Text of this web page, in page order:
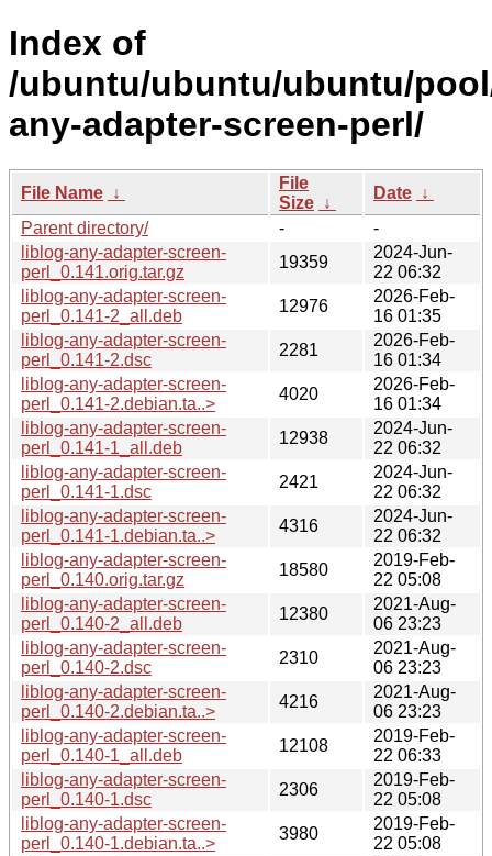
Index of
/ubuntu/ubuntu/ubuntu/
any-adapter-screen-perl/
File Name ↓
File
Size ↓
Date ↓
Parent directory/
-
-
liblog-any-adapter-screen-
perl_0.141.orig.tar.gz
19359
2024-Jun-
22 06:32
liblog-any-adapter-screen-
perl_0.141-2_all.deb
12976
2026-Feb-
16 01:35
liblog-any-adapter-screen-
perl_0.141-2.dsc
2281
2026-Feb-
16 01:34
liblog-any-adapter-screen-
perl_0.141-2.debian.ta..>
4020
2026-Feb-
16 01:34
liblog-any-adapter-screen-
perl_0.141-1_all.deb
12938
2024-Jun-
22 06:32
liblog-any-adapter-screen-
perl_0.141-1.dsc
2421
2024-Jun-
22 06:32
liblog-any-adapter-screen-
perl_0.141-1.debian.ta..>
4316
2024-Jun-
22 06:32
liblog-any-adapter-screen-
perl_0.140.orig.tar.gz
18580
2019-Feb-
22 05:08
liblog-any-adapter-screen-
perl_0.140-2_all.deb
12380
2021-Aug-
06 23:23
liblog-any-adapter-screen-
perl_0.140-2.dsc
2310
2021-Aug-
06 23:23
liblog-any-adapter-screen-
perl_0.140-2.debian.ta..>
4216
2021-Aug-
06 23:23
liblog-any-adapter-screen-
perl_0.140-1_all.deb
12108
2019-Feb-
22 06:33
liblog-any-adapter-screen-
perl_0.140-1.dsc
2306
2019-Feb-
22 05:08
liblog-any-adapter-screen-
perl_0.140-1.debian.ta..>
3980
2019-Feb-
22 05:08